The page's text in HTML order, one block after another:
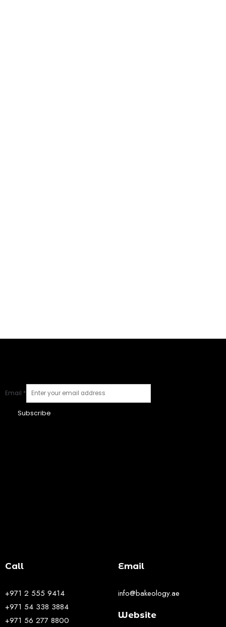
Email *
Subscribe
Call
+971 2 555 9414
+971 54 338 3884
+971 56 277 8800
Email
info@bakeology.ae
Website